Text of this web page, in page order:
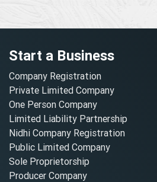
Start a Business
Company Registration
Private Limited Company
One Person Company
Limited Liability Partnership
Nidhi Company Registration
Public Limited Company
Sole Proprietorship
Producer Company